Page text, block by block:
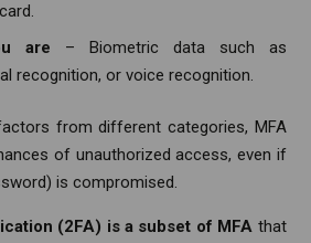
are – Biometric data such as
recognition, or voice recognition.
from different categories, MFA
of unauthorized access, even if
is compromised.
(2FA) is a subset of MFA that